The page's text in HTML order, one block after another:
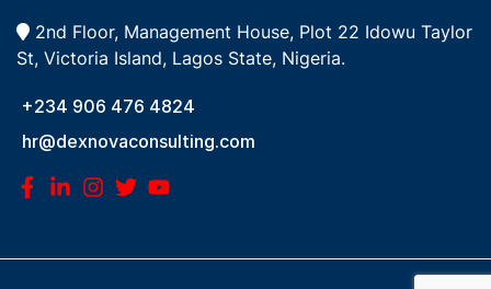
2nd Floor, Management House, Plot 22 Idowu Taylor
St, Victoria Island, Lagos State, Nigeria.
+234 906 476 4824
hr@dexnovaconsulting.com